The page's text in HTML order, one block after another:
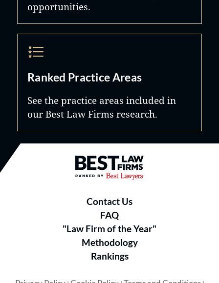
opportunities.
Ranked Practice Areas
See the practice areas included in
our Best Law Firms research.
Best Law Firms® - Ranked by
Contact Us
FAQ
"Law Firm of the Year"
Methodology
Rankings